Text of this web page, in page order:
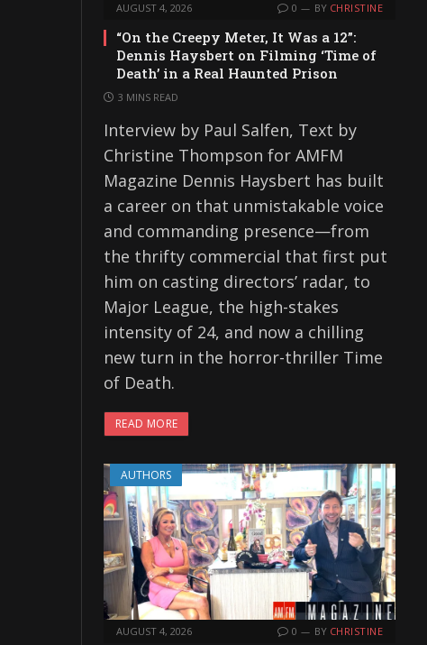
AUGUST 4, 2026 0 BY CHRISTINE
“On the Creepy Meter, It Was a 12”:
Dennis Haysbert on Filming ‘Time of
Death’ in a Real Haunted Prison
3 MINS READ
Interview by Paul Salfen, Text by
Christine Thompson for AMFM
Magazine Dennis Haysbert has built
a career on that unmistakable voice
and commanding presence—from
the thrifty commercial that first put
him on casting directors’ radar, to
Major League, the high-stakes
intensity of 24, and now a chilling
new turn in the horror-thriller Time
of Death.
READ MORE
AUTHORS
AUGUST 4, 2026 0 BY CHRISTINE